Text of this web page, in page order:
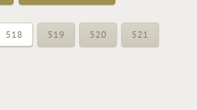
518 519 520 521